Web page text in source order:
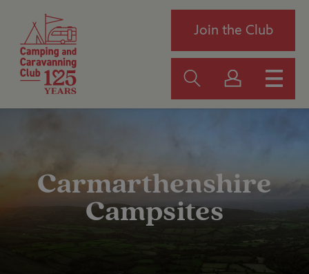
Join the Club
Carmarthenshire
Campsites